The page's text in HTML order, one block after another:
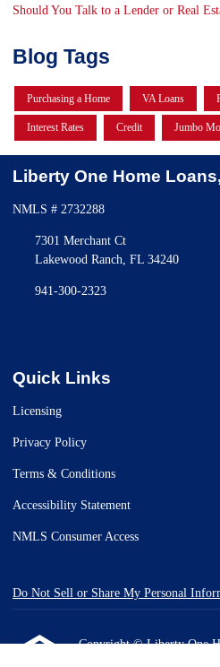
Should You Talk to a Lender or Real
Blog Tags
Purchasing a Home VA Loans
Interest Rates Credit Jumbo
Liberty One Home
NMLS # 2732288
7301 Merchant Ct
Lakewood Ranch, FL 34240
941-300-2323
Quick Links
Licensing
Privacy Policy
Terms & Conditions
Accessibility Statement
NMLS Consumer Access
Do Not Sell or Share My Personal
Copyright © Liberty One